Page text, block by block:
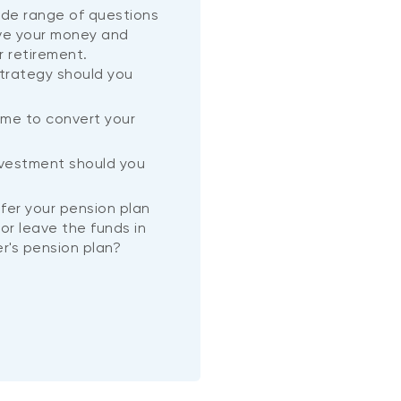
range of questions
your money and
retirement.
should you
to convert your
should you
your pension plan
leave the funds in
pension plan?